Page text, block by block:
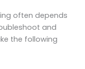
often depends
and
the following